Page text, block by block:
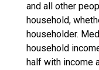
and all other
household,
householder.
household
half with income